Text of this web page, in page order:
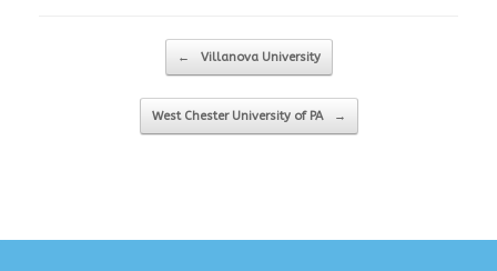
Post navigation
← Villanova University
West Chester University of PA →